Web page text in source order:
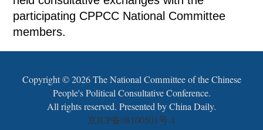
participating CPPCC National Committee
members.
Copyright ©2026 The National Committee of the Chinese
People's Political Consultative Conference.
All rights reserved. Presented by China Daily.
京ICP备08100501号-1